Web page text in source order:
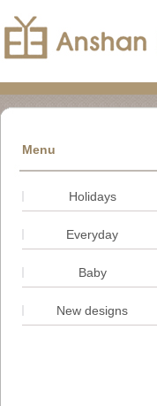
Menu
Holidays
Everyday
Baby
New designs